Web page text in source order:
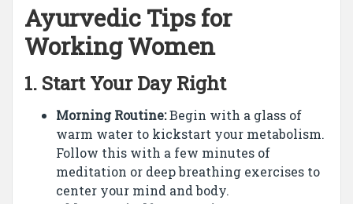
Ayurvedic Tips for
Working Women
1. Start Your Day Right
Morning Routine:Begin with a glass of
warm water to kickstart your metabolism.
Follow this with a few minutes of
meditation or deep breathing exercises to
center your mind and body.